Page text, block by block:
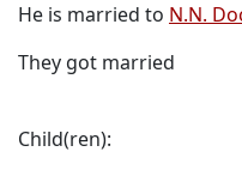
He is married to N.N.
They got married
Child(ren):